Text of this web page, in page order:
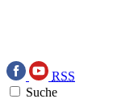
RSS
Suche